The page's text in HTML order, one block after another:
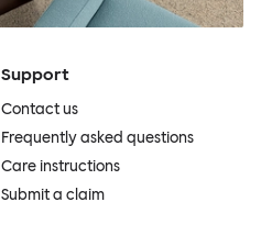
Support
Contact us
Frequently asked questions
Care instructions
Submit a claim